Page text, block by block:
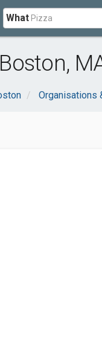
What
Organisations